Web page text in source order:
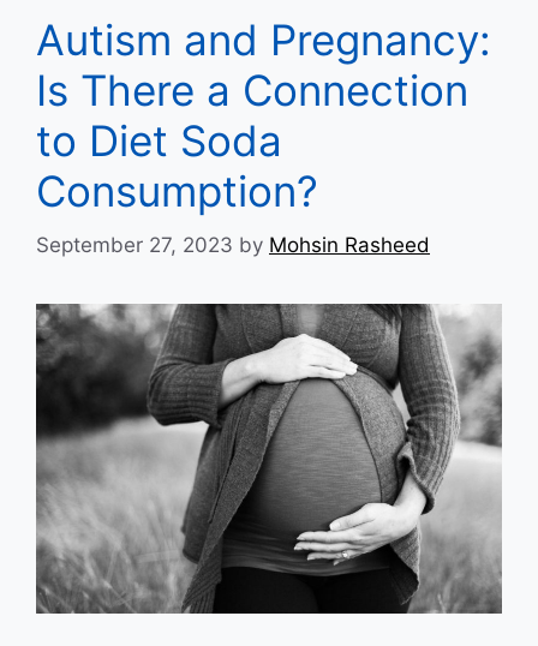
Autism and Pregnancy:
Is There a Connection
to Diet Soda
Consumption?
September 27, 2023 by Mohsin Rasheed